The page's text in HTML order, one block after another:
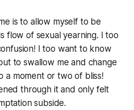
is to allow myself to be
flow of sexual yearning. I too
I too want to know
to swallow me and change
a moment or two of bliss!
through it and only felt
subside.